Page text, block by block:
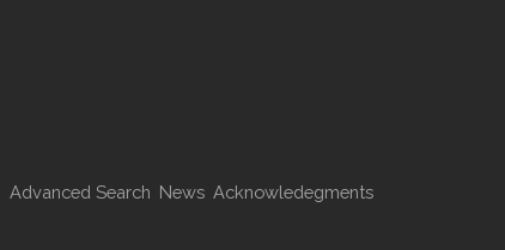
Advanced Search News Acknowledegments